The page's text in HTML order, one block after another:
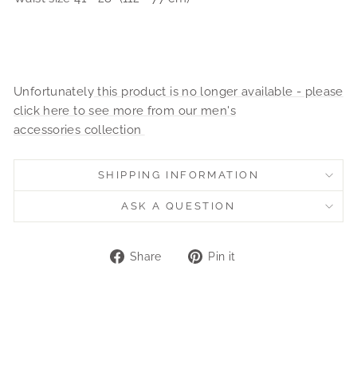
Unfortunatelythis product is no longer available - please
click here to see more from our men's
accessories collection
SHIPPING INFORMATION
ASK A QUESTION
Share
Share Pin it